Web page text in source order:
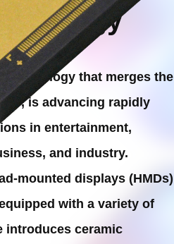
technology that merges the
is advancing rapidly
in entertainment,
and industry.
mounted displays (HMDs)
with a variety of
introduces ceramic